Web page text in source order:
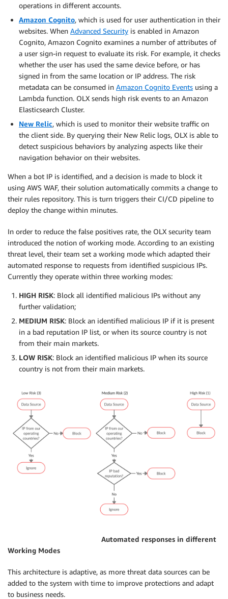
operations in different accounts.
Amazon Cognito, which is used for user authentication in their
websites. When Advanced Security is enabled in Amazon
Cognito, Amazon Cognito examines a number of attributes of
a user sign-in request to evaluate its risk. For example, it checks
whether the user has used the same device before, or has
signed in from the same location or IP address. The risk
metadata can be consumed in Amazon Cognito Events using a
Lambda function. OLX sends high risk events to an Amazon
Elasticsearch Cluster.
New Relic, which is used to monitor their website traffic on
the client side. By querying their New Relic logs, OLX is able to
detect suspicious behaviors by analyzing aspects like their
navigation behavior on their websites.
When a bot IP is identified, and a decision is made to block it
using AWS WAF, their solution automatically commits a change to
their rules repository. This is turn triggers their CI/CD pipeline to
deploy the change within minutes.
In order to reduce the false positives rate, the OLX security team
introduced the notion of working mode. According to an existing
threat level, their team set a working mode which adapted their
automated response to requests from identified suspicious IPs.
Currently they operate within three working modes:
HIGH RISK: Block all identified malicious IPs without any
further validation;
MEDIUM RISK: Block an identified malicious IP if it is present
in a bad reputation IP list, or when its source country is not
from their main markets.
LOW RISK: Block an identified malicious IP when its source
country is not from their main markets.
Automated responses in different
Working Modes
This architecture is adaptive, as more threat data sources can be
added to the system with time to improve protections and adapt
to business needs.